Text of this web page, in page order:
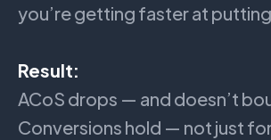
you’re getting faster at
Result:
ACoS drops — and doesn’t
Conversions hold — not just